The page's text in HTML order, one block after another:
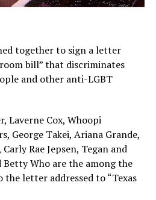
together to sign a letter
bill” that discriminates
and other anti-LGBT
Laverne Cox, Whoopi
George Takei, Ariana Grande,
Rae Jepsen, Tegan and
Betty Who are the among the
the letter addressed to “Texas